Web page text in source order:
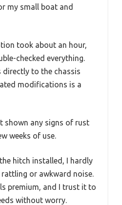
my small boat and
took about an hour,
checked everything.
to the chassis
modifications is a
shown any signs of rust
weeks of use.
hitch installed, I hardly
or awkward noise.
premium, and I trust it to
without worry.